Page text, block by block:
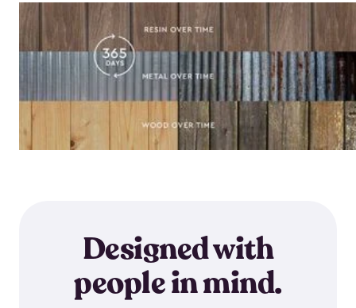
Designed with
people in mind.